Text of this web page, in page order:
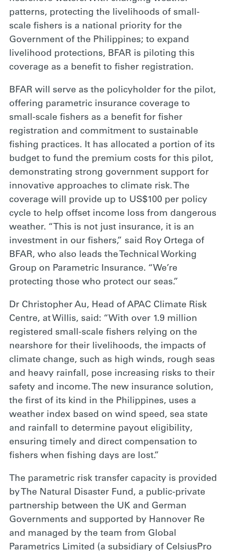
patterns, protecting the livelihoods of small-
scale fishers is a national priority for the
Government of the Philippines; to expand
livelihood protections, BFAR is piloting this
coverage as a benefit to fisher registration.
BFAR will serve as the policyholder for the pilot,
offering parametric insurance coverage to
small-scale fishers as a benefit for fisher
registration and commitment to sustainable
fishing practices. It has allocated a portion of its
budget to fund the premium costs for this pilot,
demonstrating strong government support for
innovative approaches to climate risk. The
coverage will provide up to US$100 per policy
cycle to help offset income loss from dangerous
weather. “This is not just insurance, it is an
investment in our fishers,” said Roy Ortega of
BFAR, who also leads the Technical Working
Group on Parametric Insurance. “We’re
protecting those who protect our seas.”
Dr Christopher Au, Head of APAC Climate Risk
Centre, at Willis, said: “With over 1.9 million
registered small-scale fishers relying on the
nearshore for their livelihoods, the impacts of
climate change, such as high winds, rough seas
and heavy rainfall, pose increasing risks to their
safety and income. The new insurance solution,
the first of its kind in the Philippines, uses a
weather index based on wind speed, sea state
and rainfall to determine payout eligibility,
ensuring timely and direct compensation to
fishers when fishing days are lost.”
The parametric risk transfer capacity is provided
by The Natural Disaster Fund, a public-private
partnership between the UK and German
Governments and supported by Hannover Re
and managed by the team from Global
Parametrics Limited (a subsidiary of CelsiusPro